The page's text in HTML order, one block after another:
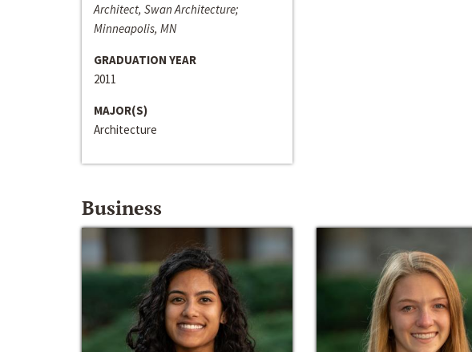
Architect, Swan Architecture;
Minneapolis, MN
GRADUATION YEAR
2011
MAJOR(S)
Architecture
Business